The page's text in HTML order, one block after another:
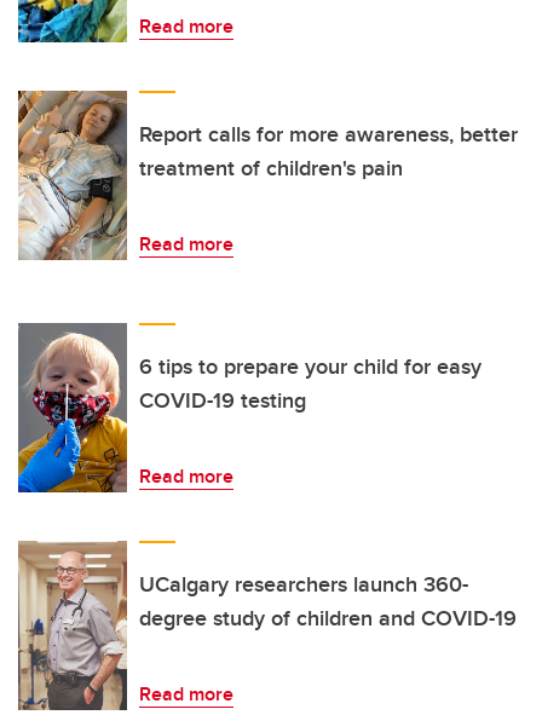
Read more
Report calls for more awareness, better
treatment of children's pain
Read more
6 tips to prepare your child for easy
COVID-19 testing
Read more
UCalgary researchers launch 360-
degree study of children and COVID-19
Read more